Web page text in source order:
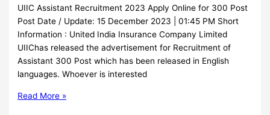
UIIC Assistant Recruitment 2023 Apply Online for 300 Post
Post Date / Update: 15 December 2023 | 01:45 PM Short
Information : United India Insurance Company Limited
UIIChas released the advertisement for Recruitment of
Assistant 300 Post which has been released in English
languages. Whoever is interested
Read More »